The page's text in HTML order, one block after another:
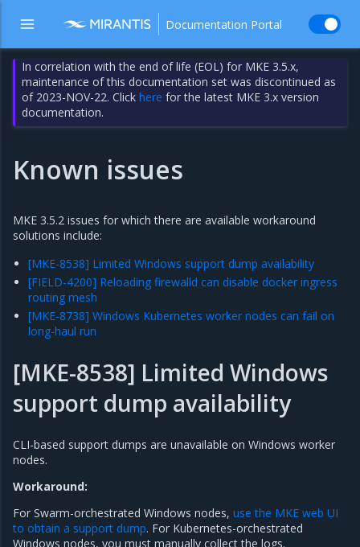
Documentation Portal
In correlation with the end of life (EOL) for MKE 3.5.x,
maintenance of this documentation set was discontinued as
of 2023-NOV-22. Clickhere for the latest MKE 3.x version
documentation.
Known issues
MKE 3.5.2 issues for which there are available workaround
solutions include:
[MKE-8538] Limited Windows support dump availability
[FIELD-4200] Reloading firewalld can disable docker ingress
routing mesh
[MKE-8738] Windows Kubernetes worker nodes can fail on
long-haul run
[MKE-8538] Limited Windows
support dump availability
CLI-based support dumps are unavailable on Windows worker
nodes.
Workaround:
For Swarm-orchestrated Windows nodes, use the MKE web UI
to obtain a support dump. For Kubernetes-orchestrated
Windows nodes, you must manually collect the logs.